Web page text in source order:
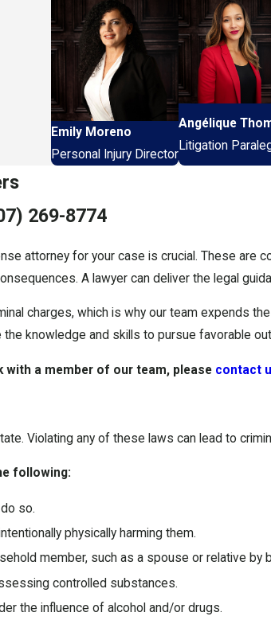
Emily Moreno
Personal Injury Director
Angélique
Litigation
269-8774
attorney for your case is crucial. These
A lawyer can deliver the legal
charges, which is why our team expends
knowledge and skills to pursue favorable
with a member of our team, please contact
Violating any of these laws can lead to
following:
so.
physically harming them.
member, such as a spouse or relative by
controlled substances.
the influence of alcohol and/or drugs.